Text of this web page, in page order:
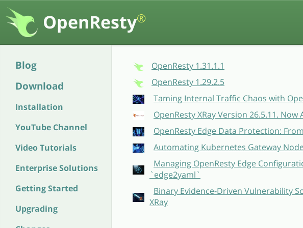
OpenResty®
Blog
Download
Installation
YouTube Channel
Video Tutorials
Enterprise Solutions
Getting Started
Upgrading
OpenResty 1.31.1.1
OpenResty 1.29.2.5
Taming Internal Traffic Chaos with
OpenResty XRay Version 26.5.11. Now
OpenResty Edge Data Protection:
Automating Kubernetes Gateway
Managing OpenResty Edge
`edge2yaml`
Binary Evidence-Driven Vulnerability
XRay